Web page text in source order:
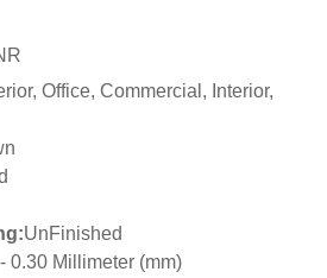
Office, Commercial, Interior,
UnFinished
0.30 Millimeter (mm)